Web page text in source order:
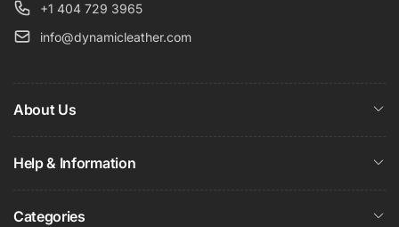
+1 404 729 3965
info@dynamicleather.com
About Us
Help & Information
Categories